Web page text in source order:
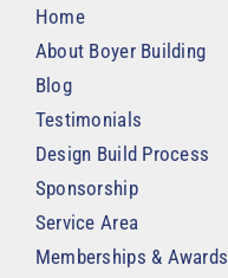
Home
About Boyer Building
Blog
Testimonials
Design Build Process
Sponsorship
Service Area
Memberships & Awards